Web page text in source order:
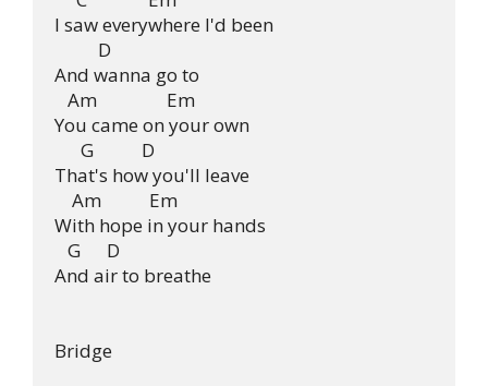
I saw everywhere I'd been
          D
And wanna go to
   Am                Em
You came on your own
      G           D
That's how you'll leave
    Am           Em
With hope in your hands
   G      D
And air to breathe
Bridge